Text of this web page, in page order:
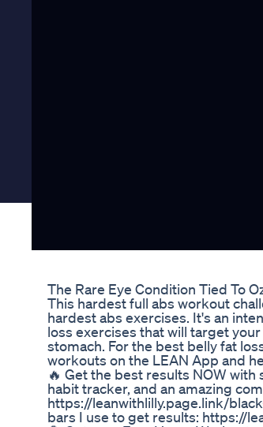
The Rare Eye Condition Tied To
This hardest full abs workout
hardest abs exercises. It's an
loss exercises that will target
stomach. For the best belly fat
workouts on the LEAN App and
🔥 Get the best results NOW
habit tracker, and an amazing
https://leanwithlilly.page.link/
bars I use to get results: https://